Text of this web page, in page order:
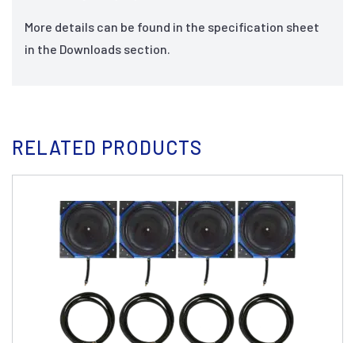
More details can be found in the specification sheet
in the Downloads section.
RELATED PRODUCTS